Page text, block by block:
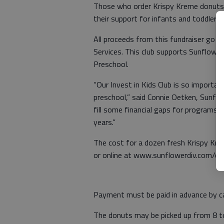
Those who order Krispy Kreme
their support for infants and toddlers
All proceeds from this fundraiser go
Services. This club supports Sunflower
Preschool.
“Our Invest in Kids Club is so
preschool,” said Connie Oetken,
fill some financial gaps for programs
years.”
The cost for a dozen fresh Krispy
or online at www.sunflowerdiv.com/
Payment must be paid in advance by
The donuts may be picked up from 8